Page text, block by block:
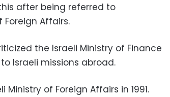
after being referred to
Affairs.
the Israeli Ministry of Finance
Israeli missions abroad.
of Foreign Affairs in 1991.